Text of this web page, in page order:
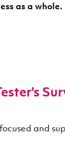
as a whole.
and